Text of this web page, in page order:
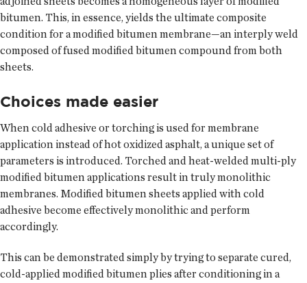
bitumen. This, in essence, yields the ultimate composite
condition for a modified bitumen membrane—an interply weld
composed of fused modified bitumen compound from both
sheets.
Choices made easier
When cold adhesive or torching is used for membrane
application instead of hot oxidized asphalt, a unique set of
parameters is introduced. Torched and heat-welded multi-ply
modified bitumen applications result in truly monolithic
membranes. Modified bitumen sheets applied with cold
adhesive become effectively monolithic and perform
accordingly.
This can be demonstrated simply by trying to separate cured,
cold-applied modified bitumen plies after conditioning in a